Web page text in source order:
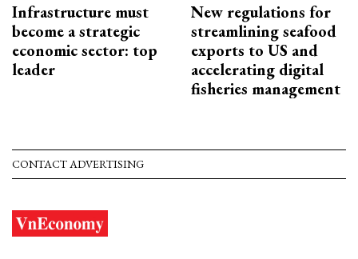
Infrastructure must
become a strategic
economic sector: top
leader
New regulations for
streamlining seafood
exports to US and
accelerating digital
fisheries management
CONTACT ADVERTISING